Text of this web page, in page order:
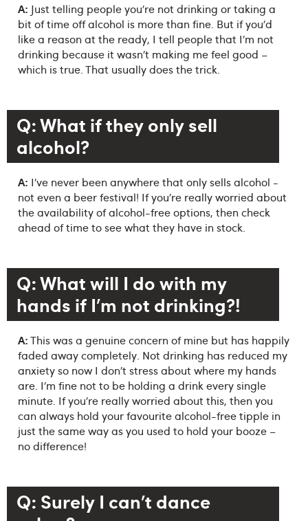
A: Just telling people you’re not drinking or taking a
bit of time off alcohol is more than fine. But if you’d
like a reason at the ready, I tell people that I’m not
drinking because it wasn’t making me feel good –
which is true. That usually does the trick.
Q: What if they only sell
alcohol?
A: I’ve never been anywhere that only sells alcohol -
not even a beer festival! If you’re really worried about
the availability of alcohol-free options, then check
ahead of time to see what they have in stock.
Q: What will I do with my
hands if I’m not drinking?!
A:This was a genuine concern of mine but has happily
faded away completely. Not drinking has reduced my
anxiety so now I don’t stress about where my hands
are. I’m fine not to be holding a drink every single
minute. If you’re really worried about this, then you
can always hold your favourite alcohol-free tipple in
just the same way as you used to hold your booze –
no difference!
Q: Surely I can’t dance